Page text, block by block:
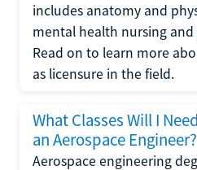
includes anatomy and
mental health nursing and
Read on to learn more
as licensure in the field.
What Classes Will I
an Aerospace Engineer?
Aerospace engineering